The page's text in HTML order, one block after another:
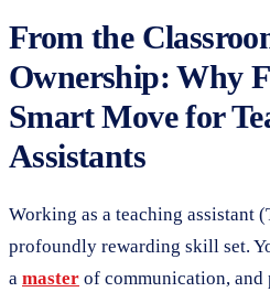
From the
Ownership: Why
Smart Move for
Assistants
Working as a teaching assistant
profoundly rewarding skill set.
a master of communication, and